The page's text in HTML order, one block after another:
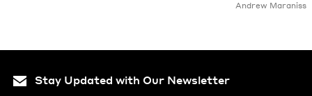
Andrew Maraniss
Stay Updated with Our Newsletter